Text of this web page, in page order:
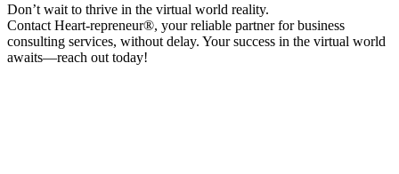
Don’t wait to thrive in the virtual world reality.
Contact Heart-repreneur®, your reliable partner for business
consulting services, without delay. Your success in the virtual world
awaits—reach out today!